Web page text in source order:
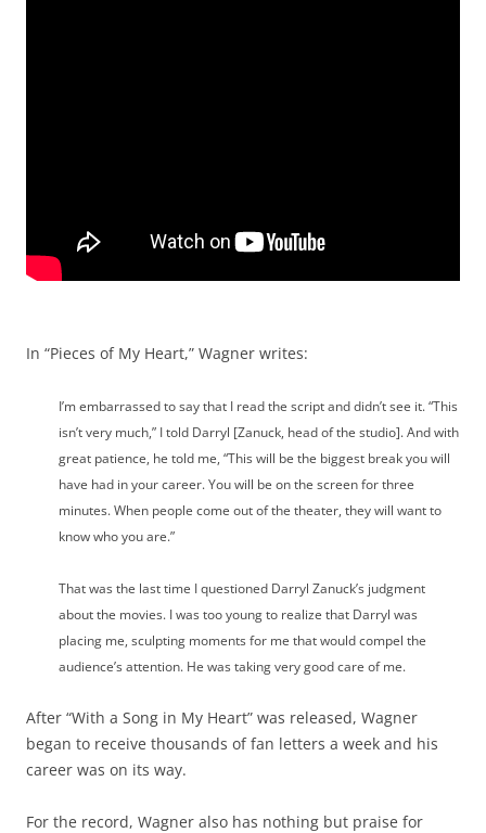
In “Pieces of My Heart,” Wagner writes:
I’m embarrassed to say that I read the script and didn’t see it. “This
isn’t very much,” I told Darryl [Zanuck, head of the studio]. And with
great patience, he told me, “This will be the biggest break you will
have had in your career. You will be on the screen for three
minutes. When people come out of the theater, they will want to
know who you are.”
That was the last time I questioned Darryl Zanuck’s judgment
about the movies. I was too young to realize that Darryl was
placing me, sculpting moments for me that would compel the
audience’s attention. He was taking very good care of me.
After “With a Song in My Heart” was released, Wagner
began to receive thousands of fan letters a week and his
career was on its way.
For the record, Wagner also has nothing but praise for